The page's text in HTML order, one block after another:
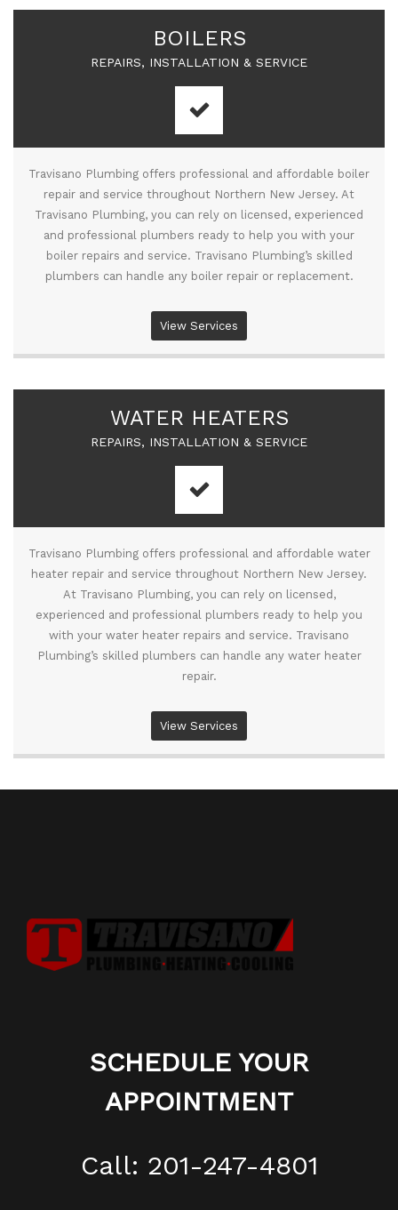
BOILERS
REPAIRS, INSTALLATION & SERVICE
Travisano Plumbing offers professional and affordable boiler
repair and service throughout Northern New Jersey. At
Travisano Plumbing, you can rely on licensed, experienced
and professional plumbers ready to help you with your
boiler repairs and service. Travisano Plumbing’s skilled
plumbers can handle any boiler repair or replacement.
View Services
WATER HEATERS
REPAIRS, INSTALLATION & SERVICE
Travisano Plumbing offers professional and affordable water
heater repair and service throughout Northern New Jersey.
At Travisano Plumbing, you can rely on licensed,
experienced and professional plumbers ready to help you
with your water heater repairs and service. Travisano
Plumbing’s skilled plumbers can handle any water heater
repair.
View Services
SCHEDULE YOUR
APPOINTMENT
Call: 201-247-4801